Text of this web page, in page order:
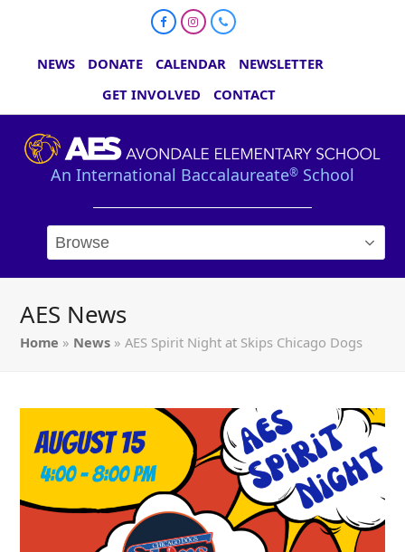
FacebookInstagram
Phone
NEWS DONATE CALENDAR
NEWSLETTER
GET INVOLVED
CONTACT
An International Baccalaureate® School
AES News
Home » News »AES Spirit Night at Skips Chicago Dogs